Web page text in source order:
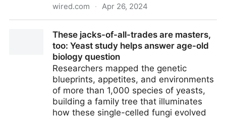
wired.com · Apr 26, 2024
These jacks-of-all-trades are masters,
too: Yeast study helps answer age-old
biology question
Researchers mapped the genetic
blueprints, appetites, and environments
of more than 1,000 species of yeasts,
building a family tree that illuminates
how these single-celled fungi evolved